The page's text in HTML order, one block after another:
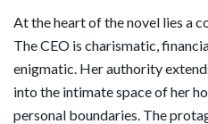
At the heart of the novel lies a
The CEO is charismatic,
enigmatic. Her authority
into the intimate space of her
personal boundaries. The